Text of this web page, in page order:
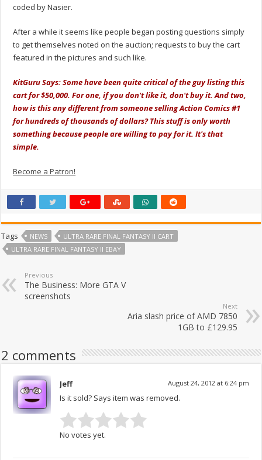
coded by Nasier.
After a while it seems like people began posting questions simply
to get themselves noted on the auction; requests to buy the cart
featured in the pictures and such like.
KitGuru Says: Some have been quite critical of the guy listing this
cart for $50,000. For one, if you don't like it, don't buy it. And two,
how is this any different from someone selling Action Comics #1
for hundreds of thousands of dollars? This stuff is only worth
something because people are willing to pay for it. It's that
simple.
Become a Patron!
Tags NEWS
ULTRA RARE FINAL FANTASY II CART
ULTRA RARE FINAL FANTASY II EBAY
Previous
The Business: More GTA V
screenshots
Next
Aria slash price of AMD 7850
1GB to £129.95
2 comments
Jeff August 24, 2012 at 6:24 pm
Is it sold? Says item was removed.
No votes yet.